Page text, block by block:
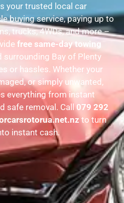
your trusted local car
buying service, paying up to
trucks, 4WDs, and more –
free same-day towing
surrounding Bay of Plenty
or hassles. Whether your
or simply unwanted,
everything from instant
safe removal. Call079 292
to turn
instant cash.